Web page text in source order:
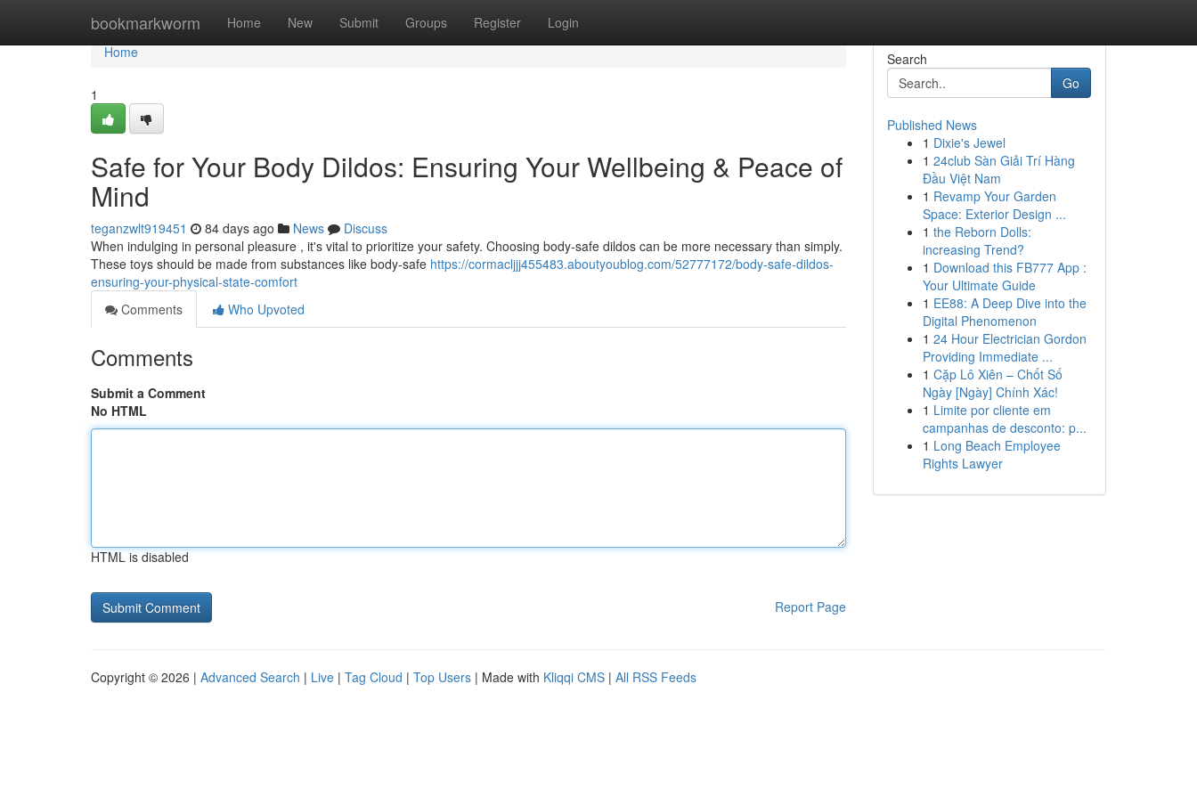
bookmarkworm Home New Submit Groups Register Login
Home
Home
1
Safe for Your Body Dildos: Ensuring Your Wellbeing & Peace of
Mind
teganzwlt919451 84 days ago News
Discuss
When indulging in personal pleasure , it's vital to prioritize your safety. Choosing body-safe dildos can be more necessary than simply.
These toys should be made from substances like body-safe https://cormacljjj455483.aboutyoublog.com/52777172/body-safe-dildos-
ensuring-your-physical-state-comfort
Comments
Who Upvoted
Comments
Submit a Comment
No HTML
HTML is disabled
Report Page
Search
Go
Published News
1 Dixie's Jewel
1 24club Sàn Giải Trí Hàng
Đầu Việt Nam
1 Revamp Your Garden
Space: Exterior Design ...
1 the Reborn Dolls:
increasing Trend?
1 Download this FB777 App :
Your Ultimate Guide
1 EE88: A Deep Dive into the
Digital Phenomenon
1 24 Hour Electrician Gordon
Providing Immediate ...
1 Cặp Lô Xiên – Chốt Số
Ngày [Ngày] Chính Xác!
1 Limite por cliente em
campanhas de desconto: p...
1 Long Beach Employee
Rights Lawyer
Copyright © 2026 | Advanced Search | Live | Tag Cloud | Top Users | Made with Kliqqi CMS | All RSS Feeds